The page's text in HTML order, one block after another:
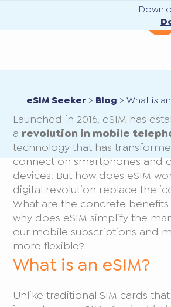
eSIM Seeker> Blog > What is
Launched in 2016, eSIM has
a revolution in mobile
technology that has
connect on smartphones and
devices. But how does eSIM
digital revolution replace the
What are the concrete benefits
why does eSIM simplify the
our mobile subscriptions and
more flexible?
What is an eSIM?
Unlike traditional SIM cards